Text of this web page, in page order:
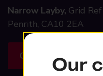
Narrow Layby, Grid
Penrith, CA10 2EA
Get directions
Our